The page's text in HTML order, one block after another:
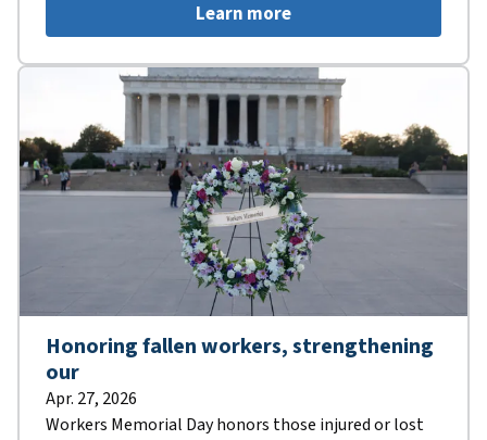
Learn more
Honoring fallen workers, strengthening
our
Apr. 27, 2026
Workers Memorial Day honors those injured or lost